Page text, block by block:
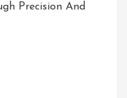
Precision And